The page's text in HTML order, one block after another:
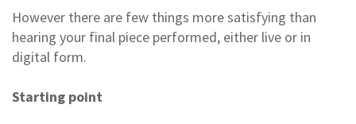
However there are few things more satisfying than
hearing your final piece performed, either live or in
digital form.
Starting point